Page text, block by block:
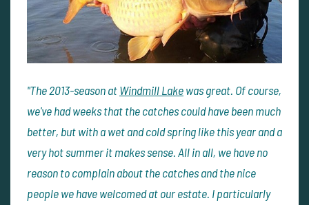
"The 2013-season atWindmill Lakewas great. Of course,
we've had weeks that the catches could have been much
better, but with a wet and cold spring like this year and a
very hot summer it makes sense. All in all, we have no
reason to complain about the catches and the nice
people we have welcomed at our estate. I particularly